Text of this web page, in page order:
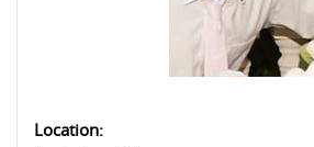
Location: